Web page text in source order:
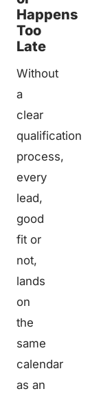
Happens
Too
Late
Without
a
clear
qualification
process,
every
lead,
good
fit or
not,
lands
on
the
same
calendar
as an